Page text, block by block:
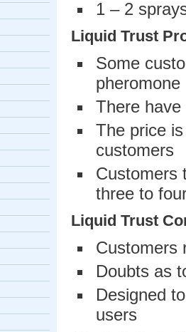
1 – 2
Liquid Trust
Some
pheromone
There
The price
customers
Customers
three to
Liquid Trust
Customers
Doubts as
Designed
users